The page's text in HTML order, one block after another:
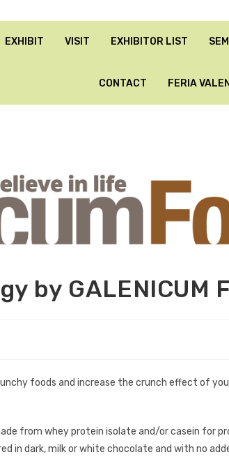
EXHIBIT VISIT EXHIBITOR LIST
CONTACT FERIA
by GALENICUM
foods and increase the crunch effect of
from whey protein isolate and/or casein for
in dark, milk or white chocolate and with no